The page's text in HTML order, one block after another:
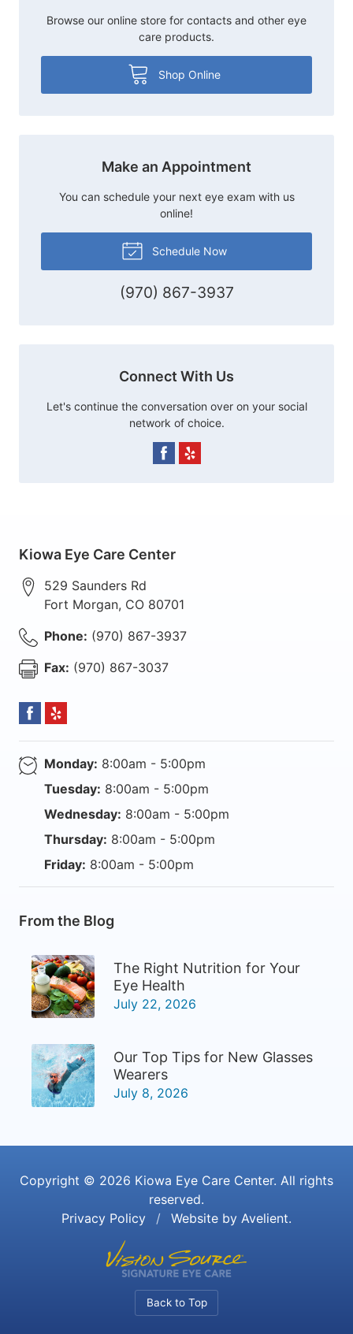
Browse our online store for contacts and other eye
care products.
Shop Online
Make an Appointment
You can schedule your next eye exam with us
online!
Schedule Now
(970) 867-3937
Connect With Us
Let's continue the conversation over on your social
network of choice.
Kiowa Eye Care Center
529 Saunders Rd
Fort Morgan, CO 80701
Phone: (970) 867-3937
Fax: (970) 867-3037
Monday: 8:00am - 5:00pm
Tuesday: 8:00am - 5:00pm
Wednesday: 8:00am - 5:00pm
Thursday: 8:00am - 5:00pm
Friday: 8:00am - 5:00pm
From the Blog
The Right Nutrition for Your
Eye Health
July 22, 2026
Our Top Tips for New Glasses
Wearers
July 8, 2026
Copyright © 2026 Kiowa Eye Care Center. All rights
reserved.
Privacy Policy
/ Website by Avelient.
Back to Top